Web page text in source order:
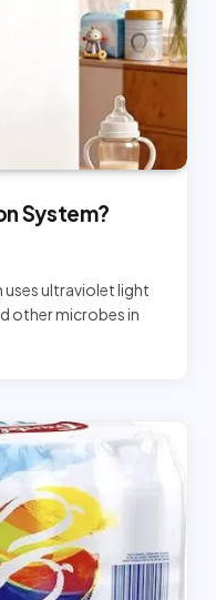
System?
uses ultraviolet light
other microbes in